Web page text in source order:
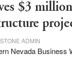
$3
ADMIN
Nevada Business